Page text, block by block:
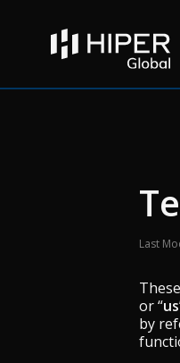
Last
or “us
by